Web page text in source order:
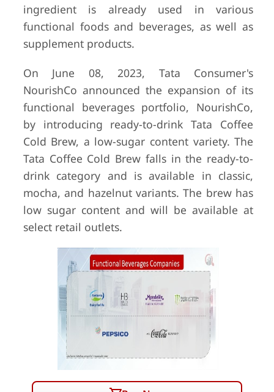
ingredient is already used in various
functional foods and beverages, as well as
supplement products.
On June 08, 2023, Tata Consumer's
NourishCo announced the expansion of its
functional beverages portfolio, NourishCo,
by introducing ready-to-drink Tata Coffee
Cold Brew, a low-sugar content variety. The
Tata Coffee Cold Brew falls in the ready-to-
drink category and is available in classic,
mocha, and hazelnut variants. The brew has
low sugar content and will be available at
select retail outlets.